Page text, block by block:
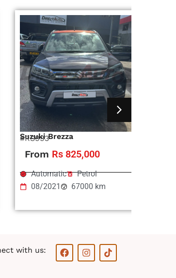
Suzuki Brezza
#RS993
From Rs 825,000
Automatic
Petrol
08/2021
67000 km
with us:
F
a
I
n
T
i